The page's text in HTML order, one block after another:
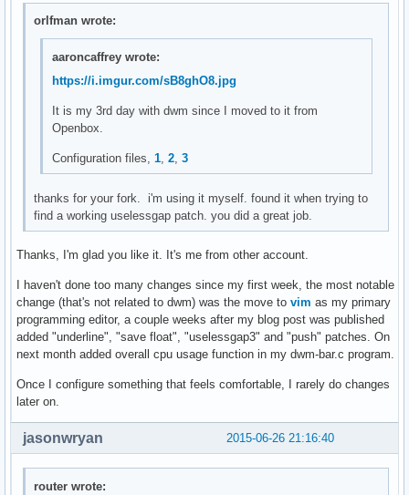
void
char *
mktimes(char *fmt, char *tzname)
	struct tm *timtm;
	settz(tzname);
	timtm = localtime(&tim);
	if (timtm == NULL) {
		perror("localtime");
		exit(1);
	}
	}
	return smprintf("%s", buf);
orlfman wrote:
aaroncaffrey wrote:
https://i.imgur.com/sB8ghO8.jpg
It is my 3rd day with dwm since I moved to it from
Openbox.
Configuration files, 1, 2, 3
thanks for your fork. i'm using it myself. found it when trying to
find a working uselessgap patch. you did a great job.
Thanks, I'm glad you like it. It's me from other account.
I haven't done too many changes since my first week, the most notable
change (that's not related to dwm) was the move to vim as my primary
programming editor, a couple weeks after my blog post was published
added "underline", "save float", "uselessgap3" and "push" patches. On
next month added overall cpu usage function in my dwm-bar.c program.
Once I configure something that feels comfortable, I rarely do changes
later on.
2015-06-26 21:16:40
jasonwryan
router wrote: